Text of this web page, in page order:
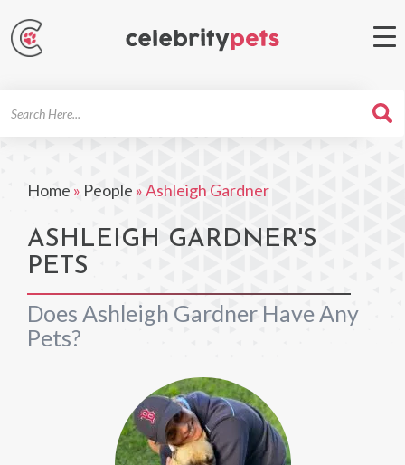
Home » People »Ashleigh Gardner
ASHLEIGH GARDNER'S
PETS
Does Ashleigh Gardner Have Any
Pets?